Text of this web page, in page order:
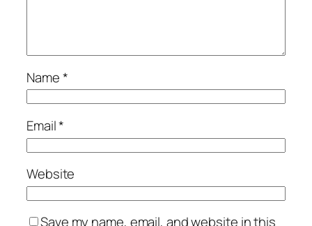
Name*
Email*
Website
Save my name, email, and website in this